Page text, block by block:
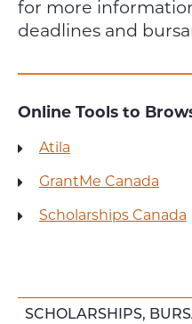
for more
deadlines and
Online Tools to
Atila
GrantMe Canada
Scholarships Canada
SCHOLARSHIPS,